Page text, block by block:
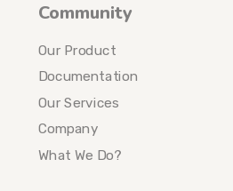
Community
Our Product
Documentation
Our Services
Company
What We Do?